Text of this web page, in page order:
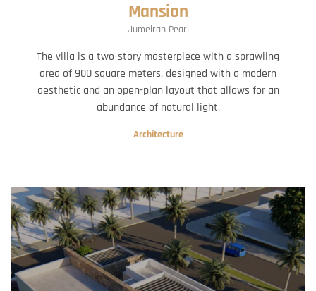
Mansion
Jumeirah Pearl
The villa is a two-story masterpiece with a sprawling
area of 900 square meters, designed with a modern
aesthetic and an open-plan layout that allows for an
abundance of natural light.
Architecture